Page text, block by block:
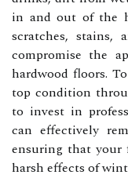
in and out of the
scratches, stains,
compromise the
hardwood floors.
top condition
to invest in
can effectively
ensuring that your
harsh effects of